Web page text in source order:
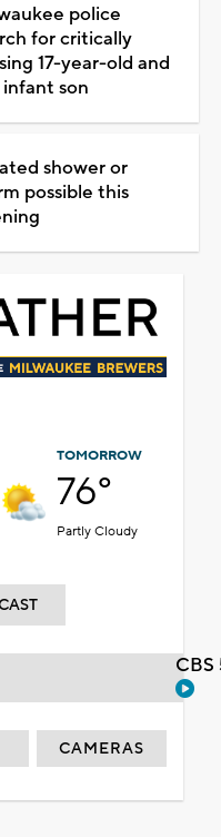
police
for critically
17-year-old and
son
shower or
possible this
TOMORROW
76°
Partly Cloudy
CAMERAS